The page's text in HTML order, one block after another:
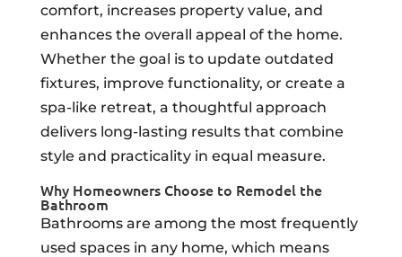
comfort, increases property value, and
enhances the overall appeal of the home.
Whether the goal is to update outdated
fixtures, improve functionality, or create a
spa-like retreat, a thoughtful approach
delivers long-lasting results that combine
style and practicality in equal measure.
Why Homeowners Choose to Remodel the
Bathroom
Bathrooms are among the most frequently
used spaces in any home, which means